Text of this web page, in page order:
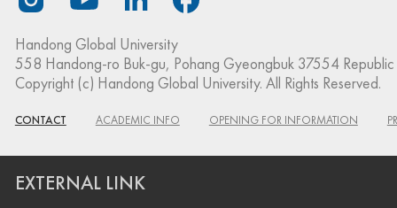
Handong Global University
558 Handong-ro Buk-gu, Pohang Gyeongbuk 37554
Copyright (c) Handong Global University. All Rights Reserved.
CONTACT ACADEMIC INFO OPENING FOR INFORMATION
EXTERNAL LINK